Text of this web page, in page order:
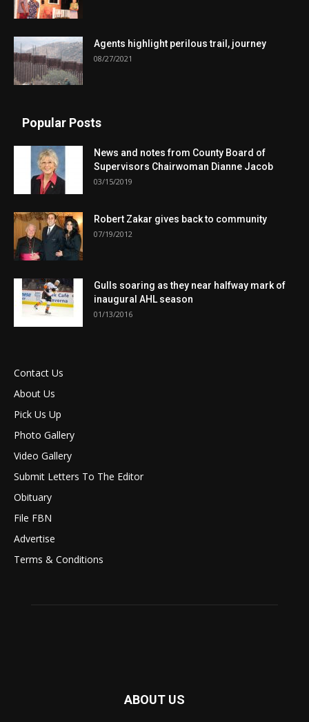
Agents highlight perilous trail, journey
08/27/2021
Popular Posts
News and notes from County Board of
Supervisors Chairwoman Dianne Jacob
03/15/2019
Robert Zakar gives back to community
07/19/2012
Gulls soaring as they near halfway mark of
inaugural AHL season
01/13/2016
Contact Us
About Us
Pick Us Up
Photo Gallery
Video Gallery
Submit Letters To The Editor
Obituary
File FBN
Advertise
Terms & Conditions
ABOUT US